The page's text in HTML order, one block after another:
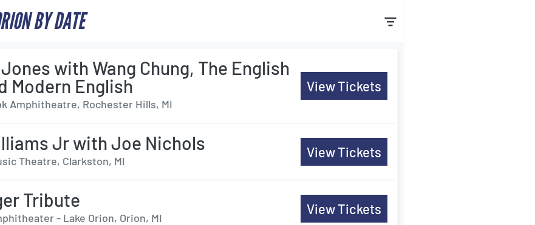
BY DATE
with Wang Chung, The English
Modern English
Amphitheatre, Rochester Hills, MI
View Tickets
Jr with Joe Nichols
Theatre, Clarkston, MI
View Tickets
Tribute
- Lake Orion, Orion, MI
View Tickets